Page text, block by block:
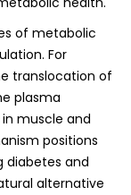
of metabolic
For
translocation of
plasma
muscle and
positions
diabetes and
alternative